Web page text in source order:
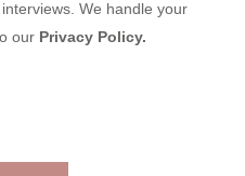
We handle your
our Privacy Policy.